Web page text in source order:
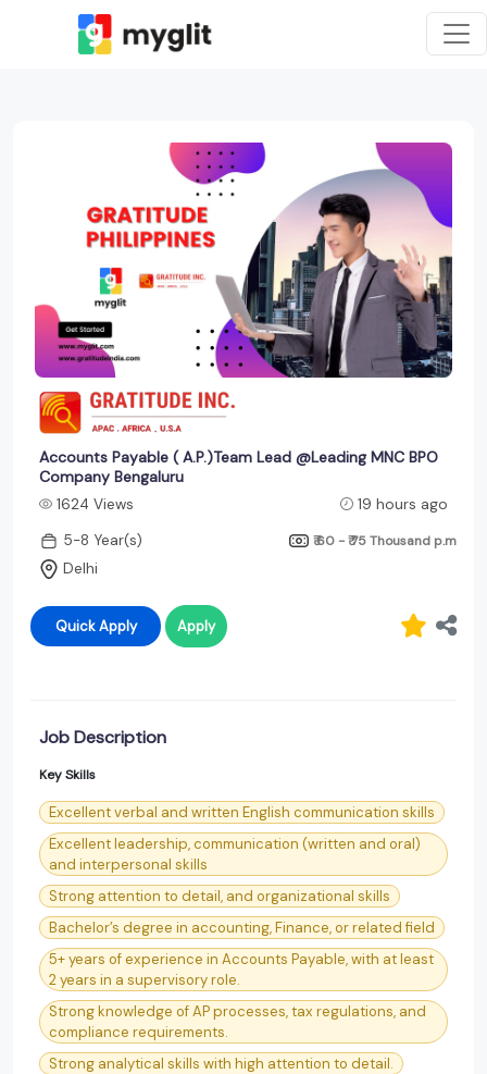
Accounts Payable ( A.P.)Team Lead @Leading MNC BPO
Company Bengaluru
1624 Views
19 hours ago
5-8 Year(s)
₹ 60 - ₹ 75 Thousand p.m
Delhi
Quick Apply Apply
Job Description
Key Skills
Excellent verbal and written English communication skills
Excellent leadership, communication (written and oral)
and interpersonal skills
Strong attention to detail, and organizational skills
Bachelor’s degree in accounting, Finance, or related field
5+ years of experience in Accounts Payable, with at least
2 years in a supervisory role.
Strong knowledge of AP processes, tax regulations, and
compliance requirements.
Strong analytical skills with high attention to detail.